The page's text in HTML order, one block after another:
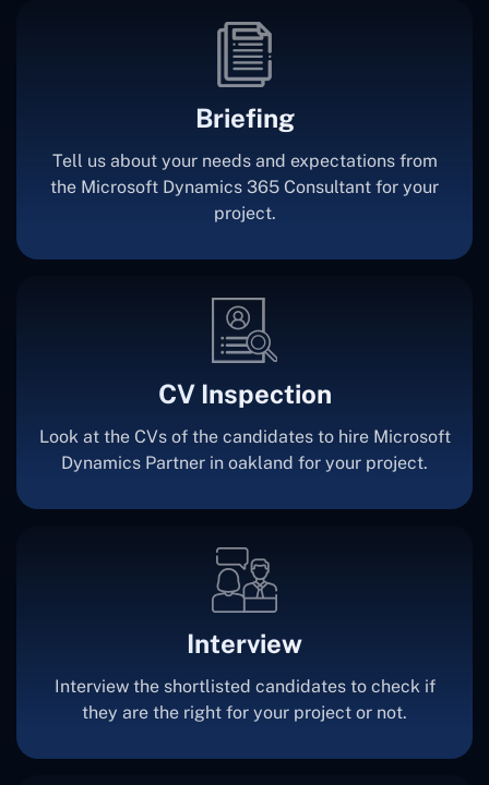
Briefing
Tell us about your needs and expectations from
the Microsoft Dynamics 365 Consultant for your
project.
CV Inspection
Look at the CVs of the candidates to hire Microsoft
Dynamics Partner in oakland for your project.
Interview
Interview the shortlisted candidates to check if
they are the right for your project or not.